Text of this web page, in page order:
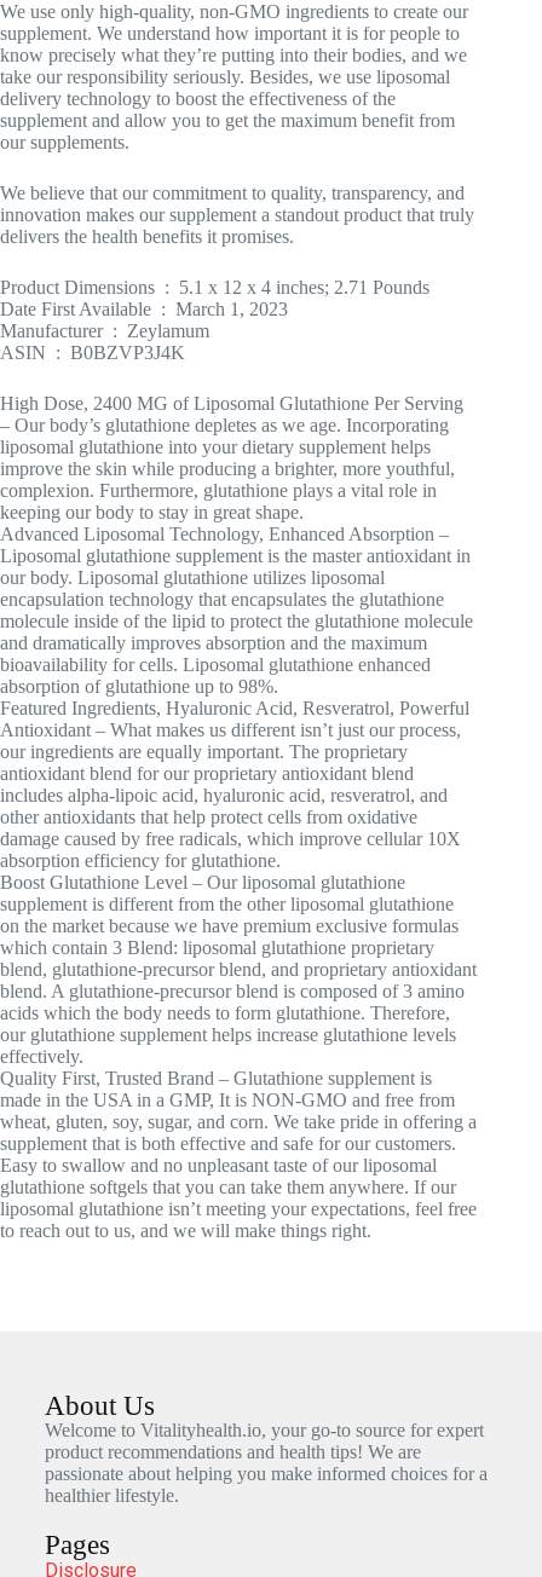
We use only high-quality, non-GMO ingredients to create our
supplement. We understand how important it is for people to
know precisely what they’re putting into their bodies, and we
take our responsibility seriously. Besides, we use liposomal
delivery technology to boost the effectiveness of the
supplement and allow you to get the maximum benefit from
our supplements.
We believe that our commitment to quality, transparency, and
innovation makes our supplement a standout product that truly
delivers the health benefits it promises.
Product Dimensions ‏ : ‎ 5.1 x 12 x 4 inches; 2.71 Pounds
Date First Available ‏ : ‎ March 1, 2023
Manufacturer ‏ : ‎ Zeylamum
ASIN ‏ : ‎ B0BZVP3J4K
High Dose, 2400 MG of Liposomal Glutathione Per Serving
– Our body’s glutathione depletes as we age. Incorporating
liposomal glutathione into your dietary supplement helps
improve the skin while producing a brighter, more youthful,
complexion. Furthermore, glutathione plays a vital role in
keeping our body to stay in great shape.
Advanced Liposomal Technology, Enhanced Absorption –
Liposomal glutathione supplement is the master antioxidant in
our body. Liposomal glutathione utilizes liposomal
encapsulation technology that encapsulates the glutathione
molecule inside of the lipid to protect the glutathione molecule
and dramatically improves absorption and the maximum
bioavailability for cells. Liposomal glutathione enhanced
absorption of glutathione up to 98%.
Featured Ingredients, Hyaluronic Acid, Resveratrol, Powerful
Antioxidant – What makes us different isn’t just our process,
our ingredients are equally important. The proprietary
antioxidant blend for our proprietary antioxidant blend
includes alpha-lipoic acid, hyaluronic acid, resveratrol, and
other antioxidants that help protect cells from oxidative
damage caused by free radicals, which improve cellular 10X
absorption efficiency for glutathione.
Boost Glutathione Level – Our liposomal glutathione
supplement is different from the other liposomal glutathione
on the market because we have premium exclusive formulas
which contain 3 Blend: liposomal glutathione proprietary
blend, glutathione-precursor blend, and proprietary antioxidant
blend. A glutathione-precursor blend is composed of 3 amino
acids which the body needs to form glutathione. Therefore,
our glutathione supplement helps increase glutathione levels
effectively.
Quality First, Trusted Brand – Glutathione supplement is
made in the USA in a GMP, It is NON-GMO and free from
wheat, gluten, soy, sugar, and corn. We take pride in offering a
supplement that is both effective and safe for our customers.
Easy to swallow and no unpleasant taste of our liposomal
glutathione softgels that you can take them anywhere. If our
liposomal glutathione isn’t meeting your expectations, feel free
to reach out to us, and we will make things right.
About Us
Welcome to Vitalityhealth.io, your go-to source for expert
product recommendations and health tips! We are
passionate about helping you make informed choices for a
healthier lifestyle.
Pages
Disclosure